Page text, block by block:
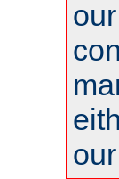
our